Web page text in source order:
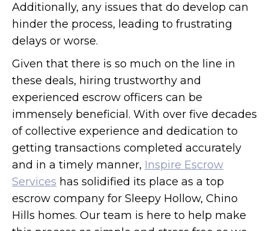
Additionally, any issues that do develop can
hinder the process, leading to frustrating
delays or worse.
Given that there is so much on the line in
these deals, hiring trustworthy and
experienced escrow officers can be
immensely beneficial. With over five decades
of collective experience and dedication to
getting transactions completed accurately
and in a timely manner, Inspire Escrow
Services has solidified its place as a top
escrow company for Sleepy Hollow, Chino
Hills homes. Our team is here to help make